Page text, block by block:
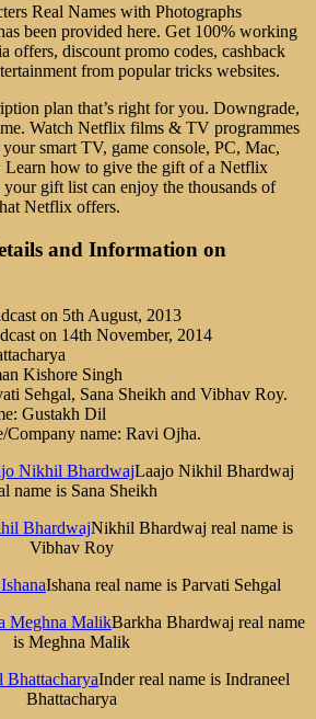
Real Names with Photographs
been provided here. Get 100% working
offers, discount promo codes, cashback
from popular tricks websites.
plan that’s right for you. Downgrade,
Watch Netflix films & TV programmes
smart TV, game console, PC, Mac,
Learn how to give the gift of a Netflix
gift list can enjoy the thousands of
Netflix offers.
and Information on
on 5th August, 2013
on 14th November, 2014
Kishore Singh
Sehgal, Sana Sheikh and Vibhav Roy.
Gustakh Dil
Company name: Ravi Ojha.
Laajo Nikhil Bhardwaj
name is Sana Sheikh
Nikhil Bhardwaj real name is
Vibhav Roy
Ishana real name is Parvati Sehgal
Barkha Bhardwaj real name
is Meghna Malik
Inder real name is Indraneel
Bhattacharya